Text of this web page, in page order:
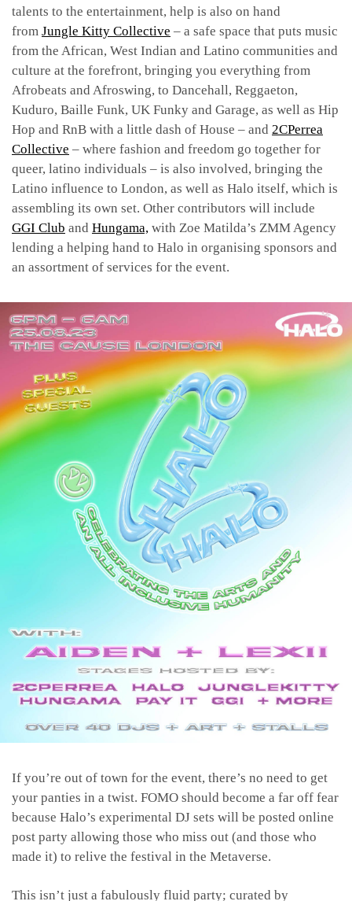
talents to the entertainment, help is also on hand
from Jungle Kitty Collective – a safe space that puts music
from the African, West Indian and Latino communities and
culture at the forefront, bringing you everything from
Afrobeats and Afroswing, to Dancehall, Reggaeton,
Kuduro, Baille Funk, UK Funky and Garage, as well as Hip
Hop and RnB with a little dash of House – and 2CPerrea
Collective – where fashion and freedom go together for
queer, latino individuals – is also involved, bringing the
Latino influence to London, as well as Halo itself, which is
assembling its own set. Other contributors will include
GGI Club and Hungama, with Zoe Matilda’s ZMM Agency
lending a helping hand to Halo in organising sponsors and
an assortment of services for the event.
If you’re out of town for the event, there’s no need to get
your panties in a twist. FOMO should become a far off fear
because Halo’s experimental DJ sets will be posted online
post party allowing those who miss out (and those who
made it) to relive the festival in the Metaverse.
This isn’t just a fabulously fluid party; curated by